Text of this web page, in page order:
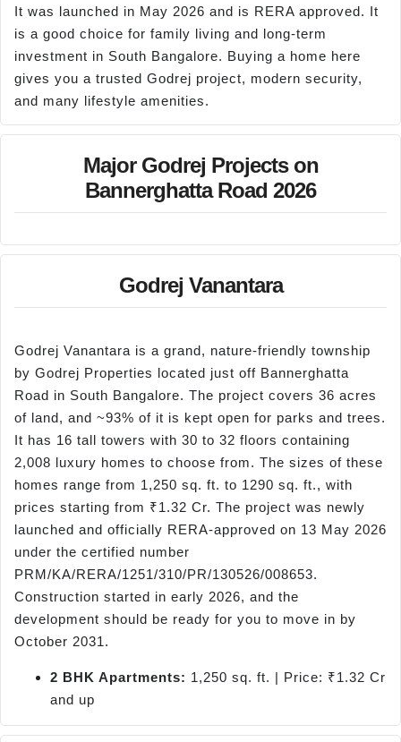
It was launched in May 2026 and is RERA approved. It
is a good choice for family living and long-term
investment in South Bangalore. Buying a home here
gives you a trusted Godrej project, modern security,
and many lifestyle amenities.
Major Godrej Projects on
Bannerghatta Road 2026
Godrej Vanantara
Godrej Vanantara is a grand, nature-friendly township
by Godrej Properties located just off Bannerghatta
Road in South Bangalore. The project covers 36 acres
of land, and ~93% of it is kept open for parks and trees.
It has 16 tall towers with 30 to 32 floors containing
2,008 luxury homes to choose from. The sizes of these
homes range from 1,250 sq. ft. to 1290 sq. ft., with
prices starting from ₹1.32 Cr. The project was newly
launched and officially RERA-approved on 13 May 2026
under the certified number
PRM/KA/RERA/1251/310/PR/130526/008653.
Construction started in early 2026, and the
development should be ready for you to move in by
October 2031.
2 BHK Apartments: 1,250 sq. ft. | Price: ₹1.32 Cr
and up